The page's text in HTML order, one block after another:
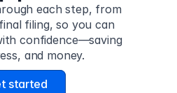
each step, from
filing, so you can
confidence—saving
and money.
started